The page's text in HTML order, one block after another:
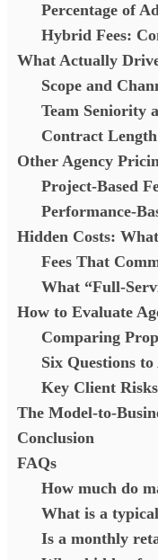
Percentage of
Hybrid Fees:
What Actually
Scope and
Team Seniority
Contract
Other Agency
Project-Based
Performance-
Hidden Costs:
Fees That
What “Full-
How to Evaluate
Comparing
Six Questions
Key Client
The Model-to-
Conclusion
FAQs
How much do
What is a
Is a monthly